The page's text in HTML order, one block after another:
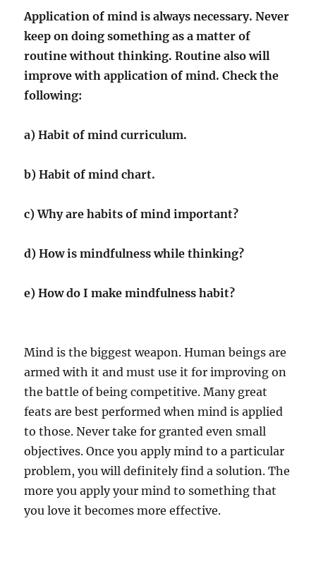
Application of mind is always necessary. Never
keep on doing something as a matter of
routine without thinking. Routine also will
improve with application of mind. Check the
following:
a) Habit of mind curriculum.
b) Habit of mind chart.
c) Why are habits of mind important?
d) How is mindfulness while thinking?
e) How do I make mindfulness habit?
Mind is the biggest weapon. Human beings are
armed with it and must use it for improving on
the battle of being competitive. Many great
feats are best performed when mind is applied
to those. Never take for granted even small
objectives. Once you apply mind to a particular
problem, you will definitely find a solution. The
more you apply your mind to something that
you love it becomes more effective.